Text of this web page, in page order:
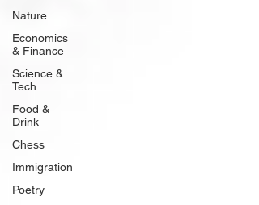
Nature
Economics
& Finance
Science &
Tech
Food &
Drink
Chess
Immigration
Poetry